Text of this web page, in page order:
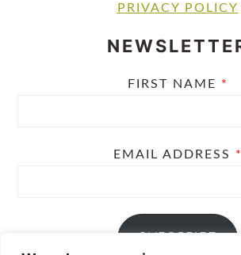
PRIVACY POLICY
FIRST NAME *
EMAIL ADDRESS *